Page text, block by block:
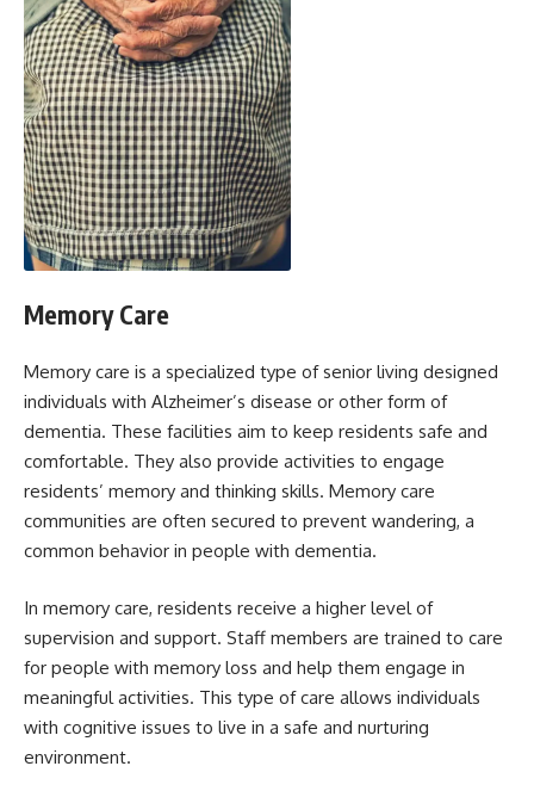
Memory Care
Memory care is a specialized type of senior living designed
individuals with Alzheimer’s disease or other form of
dementia. These facilities aim to keep residents safe and
comfortable. They also provide activities to engage
residents’ memory and thinking skills. Memory care
communities are often secured to prevent wandering, a
common behavior in people with dementia.
In memory care, residents receive a higher level of
supervision and support. Staff members are trained to care
for people with memory loss and help them engage in
meaningful activities. This type of care allows individuals
with cognitive issues to live in a safe and nurturing
environment.